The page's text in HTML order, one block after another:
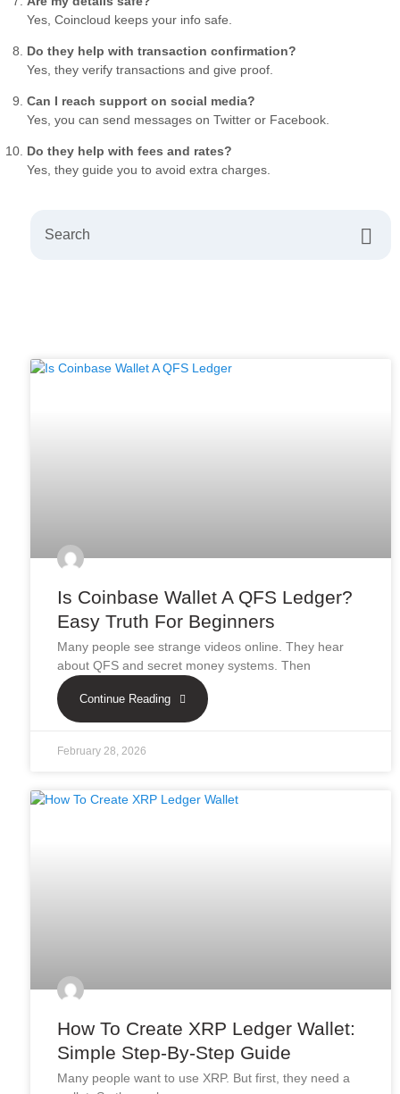
Yes, Coincloud keeps your info safe.
Do they help with transaction confirmation?
Yes, they verify transactions and give proof.
Can I reach support on social media?
Yes, you can send messages on Twitter or Facebook.
Do they help with fees and rates?
Yes, they guide you to avoid extra charges.
Is Coinbase Wallet A QFS Ledger?
Easy Truth For Beginners
Many people see strange videos online. They hear
about QFS and secret money systems. Then
Continue Reading
February 28, 2026
How To Create XRP Ledger Wallet:
Simple Step-By-Step Guide
Many people want to use XRP. But first, they need a